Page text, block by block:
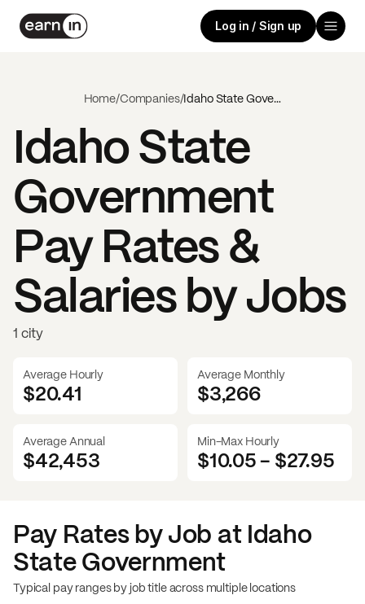
Log in / Sign up
Home/Companies/ Idaho State Government
Idaho State
Government
Pay Rates &
Salaries by Jobs
1 city
Average Hourly
$20.41
Average Monthly
$3,266
Average Annual
$42,453
Min-Max Hourly
$10.05- $27.95
Pay Rates by Job at Idaho
State Government
Typical pay ranges by job title across multiple locations